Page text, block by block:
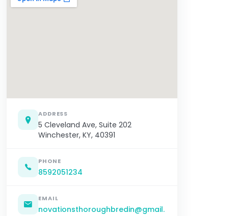
ADDRESS
5 Cleveland Ave, Suite 202
Winchester, KY, 40391
PHONE
8592051234
EMAIL
novationsthoroughbredin@gmail.